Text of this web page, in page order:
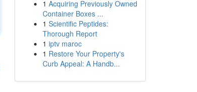
1 Acquiring Previously Owned
Container Boxes ...
1 Scientific Peptides:
Thorough Report
1 iptv maroc
1 Restore Your Property's
Curb Appeal: A Handb...